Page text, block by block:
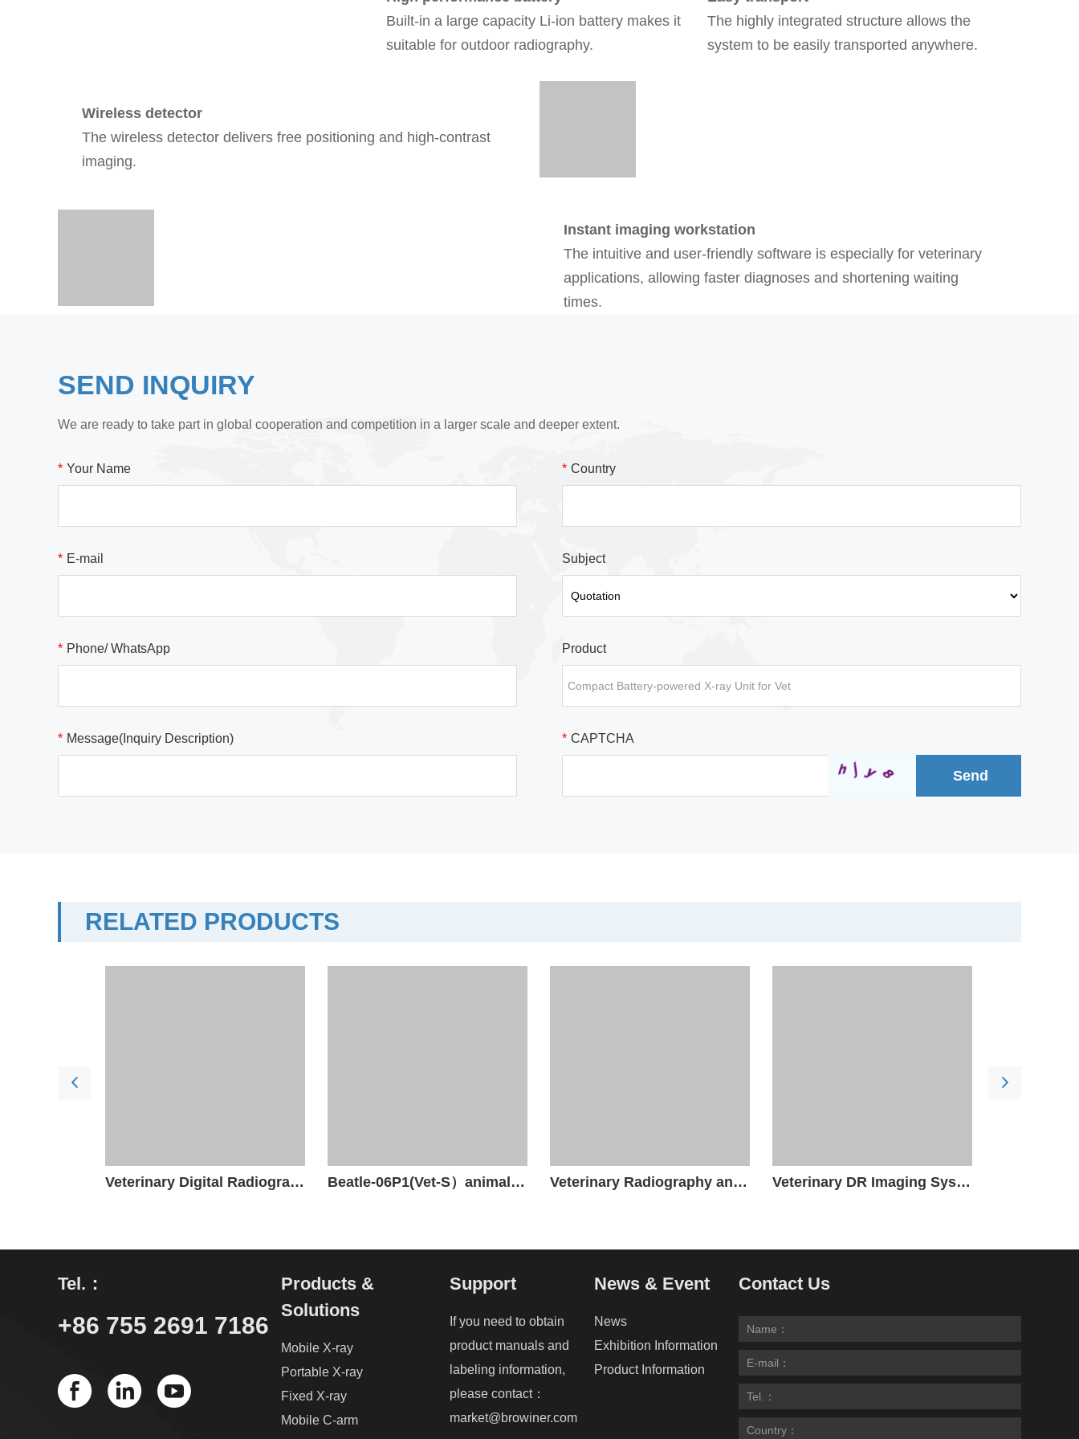
Built-in a large capacity Li-ion battery makes it
suitable for outdoor radiography.
The highly integrated structure allows the
system to be easily transported anywhere.
Wireless detector
The wireless detector delivers free positioning and high-contrast
imaging.
Instant imaging workstation
The intuitive and user-friendly software is especially for veterinary
applications, allowing faster diagnoses and shortening waiting
times.
SEND INQUIRY
We are ready to take part in global cooperation and competition in a larger scale and deeper extent.
* Your Name * Country
* E-mail Subject
* Phone/ WhatsApp Product
* Message(Inquiry Description) * CAPTCHA
RELATED PRODUCTS
Veterinary Digital Radiography System Beatle-06P1(Vet-S）animal x-ray unit Veterinary Radiography and Fluoroscopy System Veterinary DR Imaging System
Tel.：
+86 755 2691 7186
Products &
Solutions
Mobile X-ray
Portable X-ray
Fixed X-ray
Mobile C-arm
Support
If you need to obtain
product manuals and
labeling information,
please contact：
market@browiner.com
News & Event
News
Exhibition Information
Product Information
Contact Us